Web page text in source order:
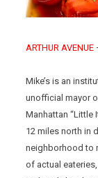
ARTHUR AVENUE
Mike’s is an
unofficial mayor
Manhattan “Little
12 miles north in
neighborhood to
of actual